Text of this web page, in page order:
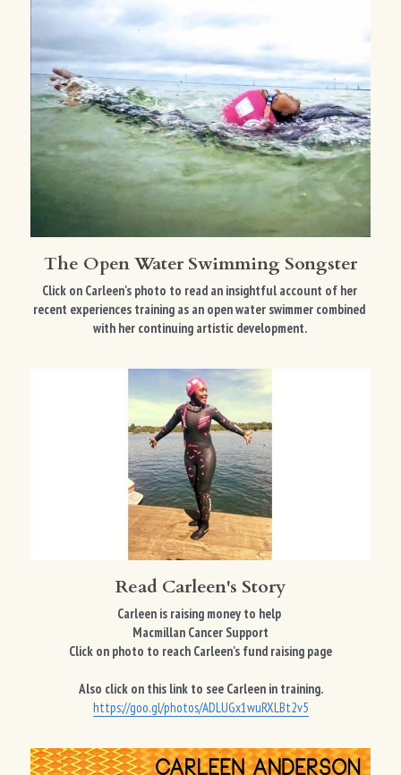
The Open Water Swimming Songster
Click on Carleen's photo to read an insightful account of her
recent experiences training as an open water swimmer combined
with her continuing artistic development.
Read Carleen's Story
Carleen is raising money to help
Macmillan Cancer Support
Click on photo to reach Carleen's fund raising page
Also click on this link to see Carleen in training.
https://goo.gl/photos/ADLUGx1wuRXLBt2v5